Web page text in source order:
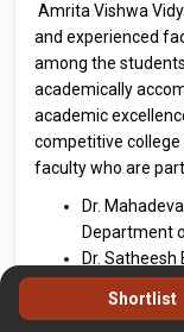
Amrita Vishwa
and experienced
among the
academically
academic
competitive
faculty who are
Dr.
Department
Dr. Satheesh
from the
Dr.
Shortlist